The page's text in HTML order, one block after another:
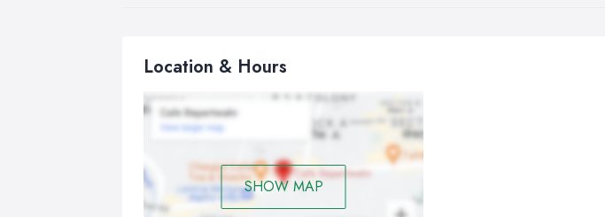
Location & Hours
SHOW MAP